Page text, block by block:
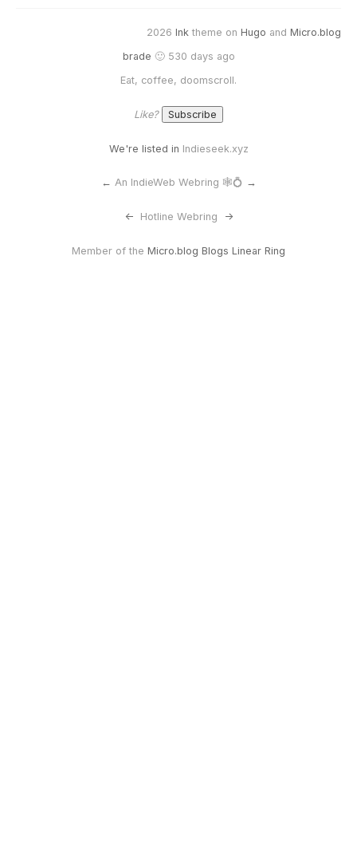
2026 Ink theme on Hugo and Micro.blog
brade 🙂 530 days ago
Eat, coffee, doomscroll.
Like?
We're listed in Indieseek.xyz
← An IndieWeb Webring 🕸💍 →
<- Hotline Webring ->
Member of the Micro.blog Blogs Linear Ring